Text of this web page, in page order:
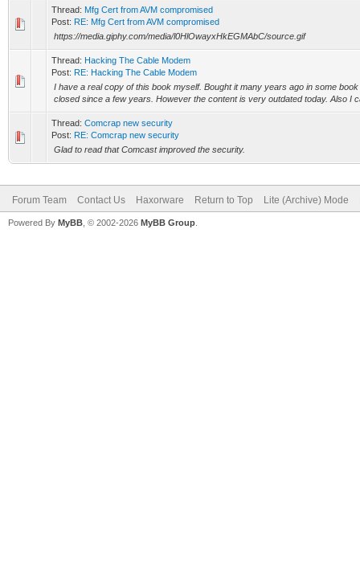
Thread: Mfg Cert from AVM compromised
Post: RE: Mfg Cert from AVM compromised
https://media.giphy.com/media/l0HlOwayxHkEGMAbC/source.gif
Thread: Hacking The Cable Modem
Post: RE: Hacking The Cable Modem
I have a real copy of this book myself. Bought it many years ago in some
closed since a few years. However the content is very outdated today. Also I
Thread: Comcrap new security
Post: RE: Comcrap new security
Glad to read that Comcast improved the security.
Forum Team Contact Us Haxorware Return to Top Lite (Archive) Mode
Powered By MyBB , © 2002-2026 MyBB Group